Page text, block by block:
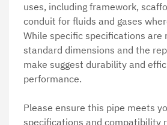
uses, including framework,
conduit for fluids and gases
While specific specifications are
standard dimensions and the
make suggest durability and
performance.
Please ensure this pipe meets
specifications and compatibility